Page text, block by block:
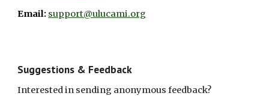
Email: support@ulucami.org
Suggestions & Feedback
Interested in sending anonymous feedback?